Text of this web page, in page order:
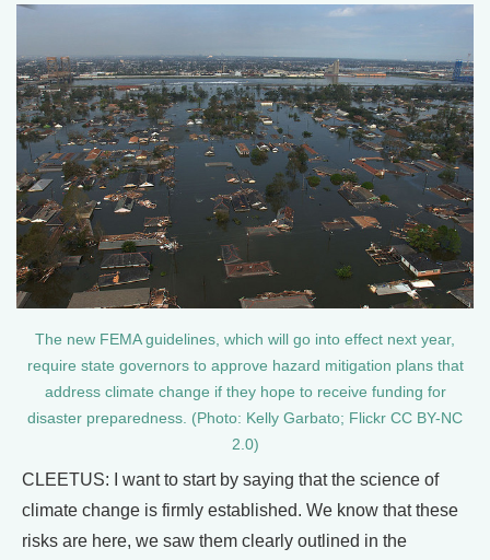
The new FEMA guidelines, which will go into effect next year,
require state governors to approve hazard mitigation plans that
address climate change if they hope to receive funding for
disaster preparedness. (Photo: Kelly Garbato; Flickr CC BY-NC
2.0)
CLEETUS: I want to start by saying that the science of
climate change is firmly established. We know that these
risks are here, we saw them clearly outlined in the